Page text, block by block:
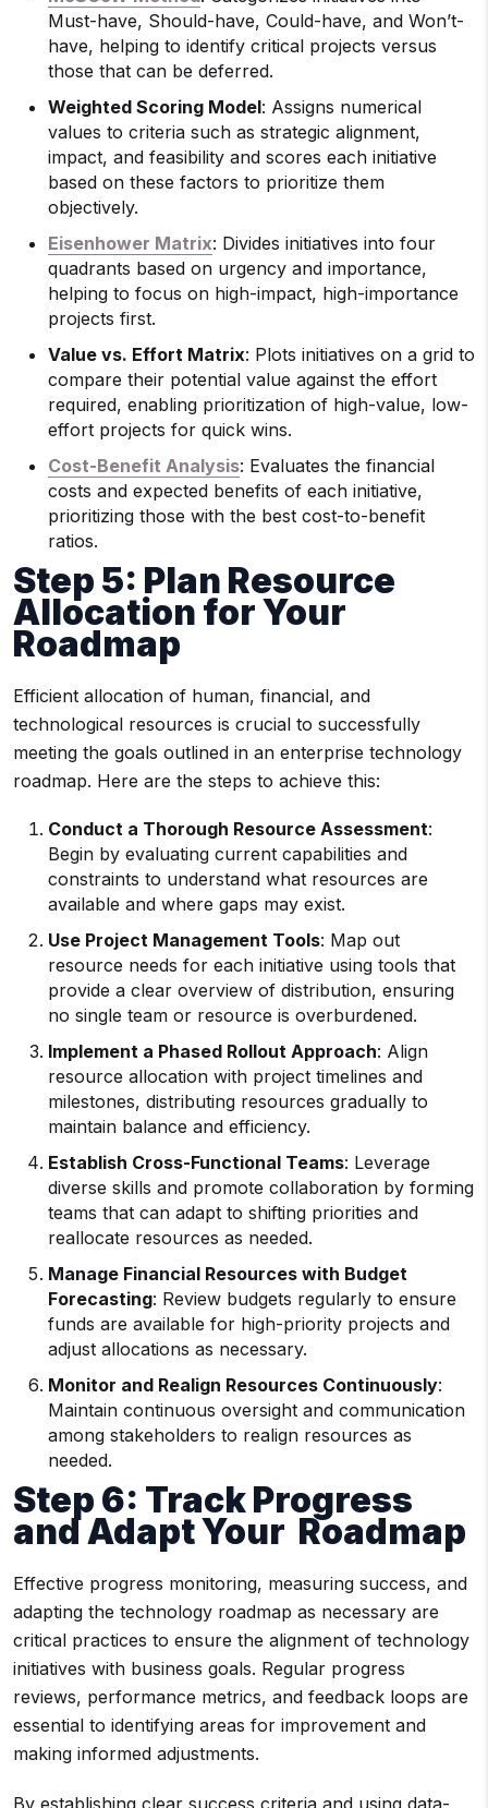
Must-have, Should-have, Could-have, and Won’t-
have, helping to identify critical projects versus
those that can be deferred.
Weighted Scoring Model: Assigns numerical
values to criteria such as strategic alignment,
impact, and feasibility and scores each initiative
based on these factors to prioritize them
objectively.
Eisenhower Matrix: Divides initiatives into four
quadrants based on urgency and importance,
helping to focus on high-impact, high-importance
projects first.
Value vs. Effort Matrix: Plots initiatives on a grid to
compare their potential value against the effort
required, enabling prioritization of high-value, low-
effort projects for quick wins.
Cost-Benefit Analysis: Evaluates the financial
costs and expected benefits of each initiative,
prioritizing those with the best cost-to-benefit
ratios.
Step 5: Plan Resource
Allocation for Your
Roadmap
Efficient allocation of human, financial, and
technological resources is crucial to successfully
meeting the goals outlined in an enterprise technology
roadmap. Here are the steps to achieve this:
Conduct a Thorough Resource Assessment:
Begin by evaluating current capabilities and
constraints to understand what resources are
available and where gaps may exist.
Use Project Management Tools: Map out
resource needs for each initiative using tools that
provide a clear overview of distribution, ensuring
no single team or resource is overburdened.
Implement a Phased Rollout Approach: Align
resource allocation with project timelines and
milestones, distributing resources gradually to
maintain balance and efficiency.
Establish Cross-Functional Teams: Leverage
diverse skills and promote collaboration by forming
teams that can adapt to shifting priorities and
reallocate resources as needed.
Manage Financial Resources with Budget
Forecasting: Review budgets regularly to ensure
funds are available for high-priority projects and
adjust allocations as necessary.
Monitor and Realign Resources Continuously:
Maintain continuous oversight and communication
among stakeholders to realign resources as
needed.
Step 6: Track Progress
and Adapt Your Roadmap
Effective progress monitoring, measuring success, and
adapting the technology roadmap as necessary are
critical practices to ensure the alignment of technology
initiatives with business goals. Regular progress
reviews, performance metrics, and feedback loops are
essential to identifying areas for improvement and
making informed adjustments.